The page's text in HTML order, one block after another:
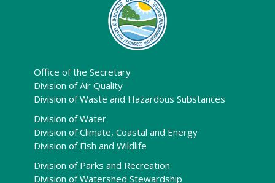
Office of the Secretary
Division of Air Quality
Division of Waste and Hazardous Substances
Division of Water
Division of Climate, Coastal and Energy
Division of Fish and Wildlife
Division of Parks and Recreation
Division of Watershed Stewardship